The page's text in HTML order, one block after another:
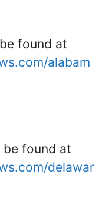
found at
alabam
be found at
delawar